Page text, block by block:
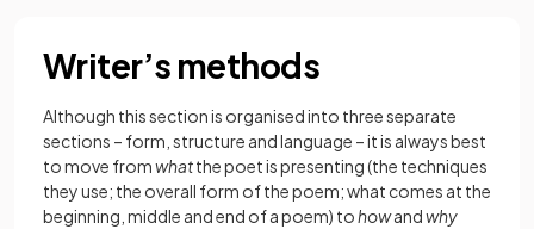
Writer’s methods
Although this section is organised into three separate
sections – form, structure and language – it is always best
to move fromwhatthe poet is presenting (the techniques
they use; the overall form of the poem; what comes at the
beginning, middle and end of a poem) tohowandwhy